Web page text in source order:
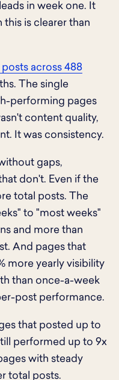
in week one. It
is clearer than
across 488
The single
performing pages
content quality,
It was consistency.
gaps,
don't. Even if the
total posts. The
to "most weeks"
and more than
And pages that
more yearly visibility
than once-a-week
post performance.
that posted up to
performed up to 9x
with steady
total posts.